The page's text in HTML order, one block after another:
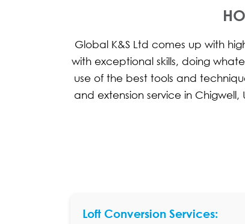
Global K&S Ltd comes up with
with exceptional skills, doing
use of the best tools and
and extension service in
Loft Conversion Services: